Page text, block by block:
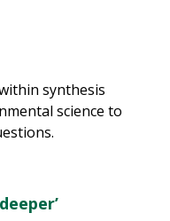
synthesis
science to